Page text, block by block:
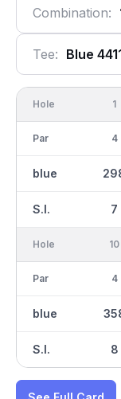
Combination:
Tee: Blue
Hole
Par
blue
S.I.
1
4
7
Hole
Par
blue
S.I.
10
4
8